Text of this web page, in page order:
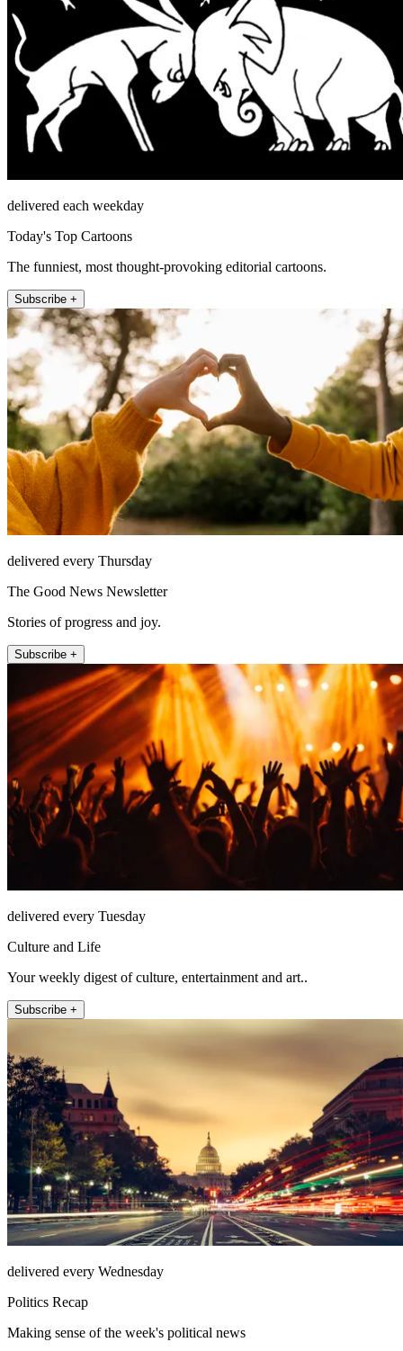
delivered each weekday
Today's Top Cartoons
The funniest, most thought-provoking editorial cartoons.
Subscribe +
delivered every Thursday
The Good News Newsletter
Stories of progress and joy.
Subscribe +
delivered every Tuesday
Culture and Life
Your weekly digest of culture, entertainment and art..
Subscribe +
delivered every Wednesday
Politics Recap
Making sense of the week's political news